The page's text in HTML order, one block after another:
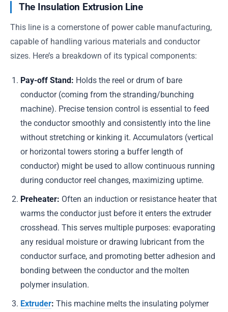
The Insulation Extrusion Line
This line is a cornerstone of power cable manufacturing,
capable of handling various materials and conductor
sizes. Here’s a breakdown of its typical components:
Pay-off Stand: Holds the reel or drum of bare
conductor (coming from the stranding/bunching
machine). Precise tension control is essential to feed
the conductor smoothly and consistently into the line
without stretching or kinking it. Accumulators (vertical
or horizontal towers storing a buffer length of
conductor) might be used to allow continuous running
during conductor reel changes, maximizing uptime.
Preheater: Often an induction or resistance heater that
warms the conductor just before it enters the extruder
crosshead. This serves multiple purposes: evaporating
any residual moisture or drawing lubricant from the
conductor surface, and promoting better adhesion and
bonding between the conductor and the molten
polymer insulation.
Extruder: This machine melts the insulating polymer